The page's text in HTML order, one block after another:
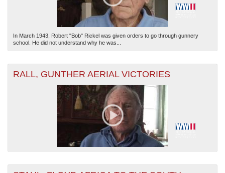
In March 1943, Robert "Bob" Rickel was given orders to go through gunnery
school. He did not understand why he was...
RALL, GUNTHER AERIAL VICTORIES